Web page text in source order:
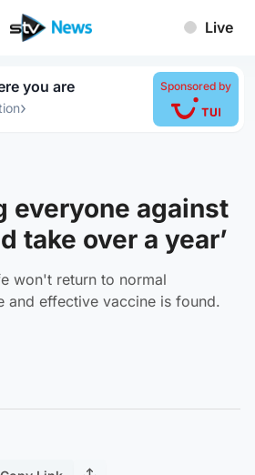
Live
you are
›
Sponsored by
everyone against
take over a year’
won't return to normal
and effective vaccine is found.